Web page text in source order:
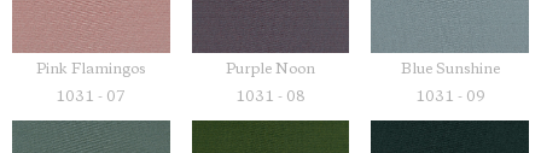
Pink Flamingos
1031 - 07
Purple Noon
1031 - 08
Blue Sunshine
1031 - 09